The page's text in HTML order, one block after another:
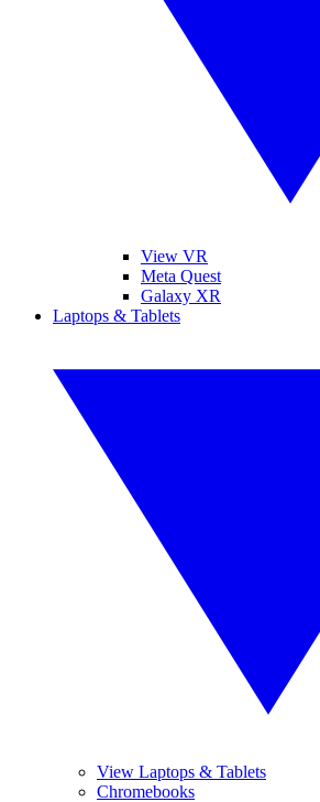
View VR
Meta Quest
Galaxy XR
Laptops & Tablets
View Laptops & Tablets
Chromebooks